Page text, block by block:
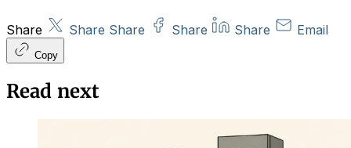
Share Share Share Share Share Email
Copy
Read next